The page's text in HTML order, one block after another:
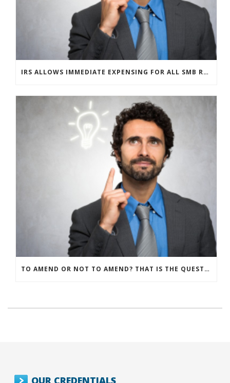
IRS ALLOWS IMMEDIATE EXPENSING FOR ALL SMB R&D CLAIMS
TO AMEND OR NOT TO AMEND? THAT IS THE QUESTION
OUR CREDENTIALS